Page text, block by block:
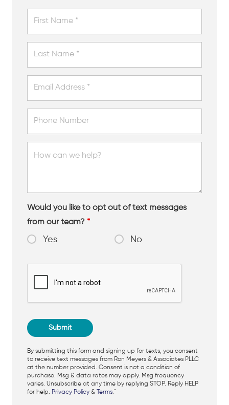
Would you like to opt out of text messages
from our team? *
Yes No
By submitting this form and signing up for texts, you consent
to receive text messages from Ron Meyers & Associates PLLC
at the number provided. Consent is not a condition of
purchase. Msg & data rates may apply. Msg frequency
varies. Unsubscribe at any time by replying STOP. Reply HELP
for help. Privacy Policy & Terms."